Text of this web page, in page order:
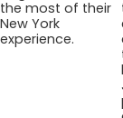
the most of their
New York
experience.